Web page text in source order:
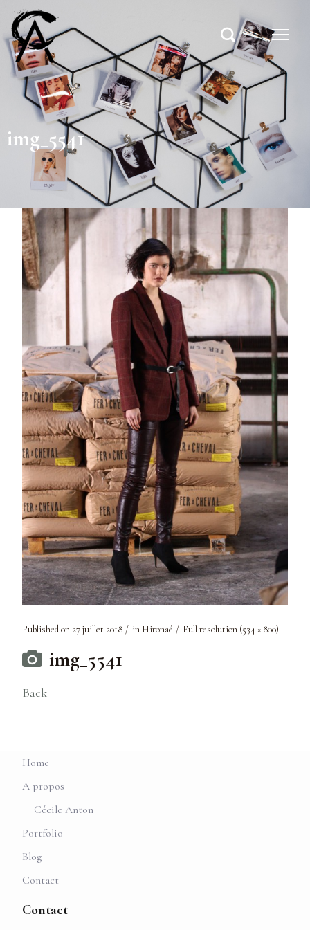
img_5541
Published on 27 juillet 2018 in Hironaé Full resolution (534 × 800)
img_5541
Back
Home
A propos
Cécile Anton
Portfolio
Blog
Contact
Contact